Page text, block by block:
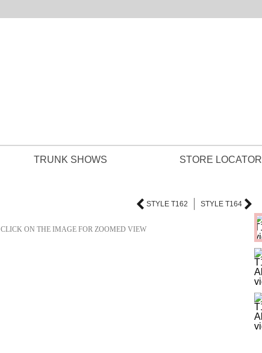
TRUNK SHOWS STORE LOCATOR
STYLE T162 STYLE T164
CLICK ON THE IMAGE FOR ZOOMED VIEW